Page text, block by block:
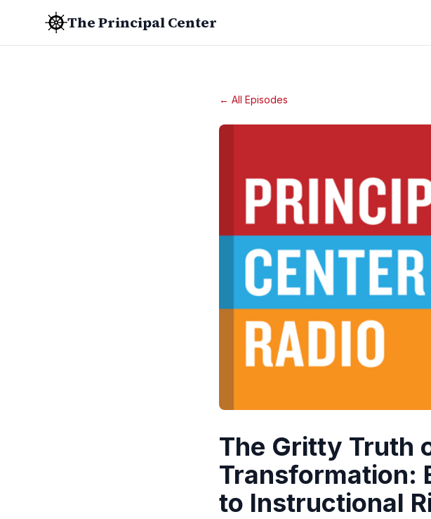
The Principal Center
← All Episodes
The Gritty Truth
Transformation:
to Instructional